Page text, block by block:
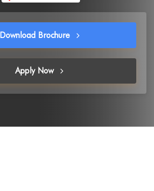
Download Brochure
Apply Now